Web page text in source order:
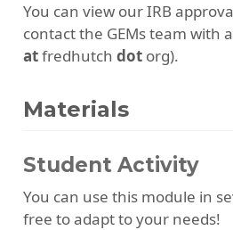
You can view our IRB
contact the GEMs team with
atfredhutch dotorg).
Materials
Student Activity
You can use this module in
free to adapt to your needs!